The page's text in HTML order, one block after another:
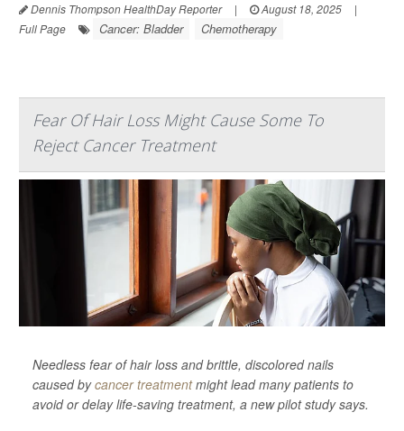
Dennis Thompson HealthDay Reporter | August 18, 2025
|
Full Page
Cancer: Bladder Chemotherapy
Fear Of Hair Loss Might Cause Some To
Reject Cancer Treatment
Needless fear of hair loss and brittle, discolored nails
caused bycancer treatmentmight lead many patients to
avoid or delay life-saving treatment, a new pilot study says.